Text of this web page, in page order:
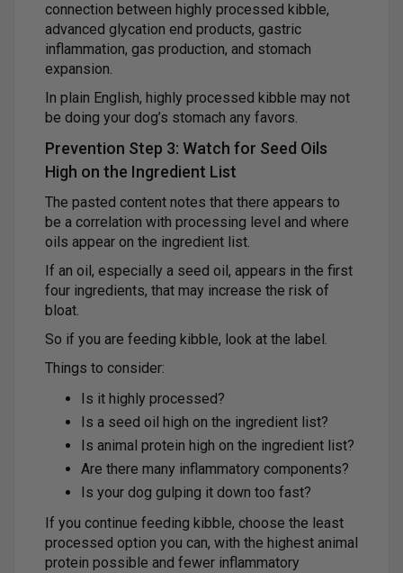
connection between highly processed kibble,
advanced glycation end products, gastric
inflammation, gas production, and stomach
expansion.
In plain English, highly processed kibble may not
be doing your dog’s stomach any favors.
Prevention Step 3: Watch for Seed Oils
High on the Ingredient List
The pasted content notes that there appears to
be a correlation with processing level and where
oils appear on the ingredient list.
If an oil, especially a seed oil, appears in the first
four ingredients, that may increase the risk of
bloat.
So if you are feeding kibble, look at the label.
Things to consider:
Is it highly processed?
Is a seed oil high on the ingredient list?
Is animal protein high on the ingredient list?
Are there many inflammatory components?
Is your dog gulping it down too fast?
If you continue feeding kibble, choose the least
processed option you can, with the highest animal
protein possible and fewer inflammatory